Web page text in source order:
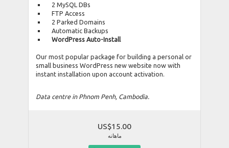
2 MySQL DBs
FTP Access
2 Parked Domains
Automatic Backups
WordPress Auto-Install
Our most popular package for building a personal or
small business WordPress new website now with
instant installation upon account activation.
Data centre in Phnom Penh, Cambodia.
US$15.00
ماهانه